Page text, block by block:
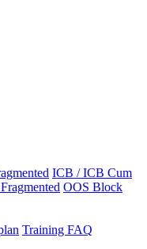
ICB / ICB Cum
OOS Block
Training FAQ